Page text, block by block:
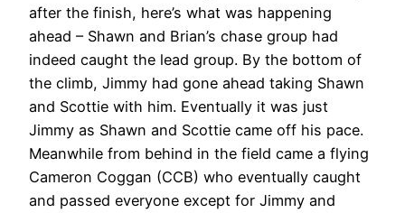
after the finish, here’s what was happening
ahead – Shawn and Brian’s chase group had
indeed caught the lead group. By the bottom of
the climb, Jimmy had gone ahead taking Shawn
and Scottie with him. Eventually it was just
Jimmy as Shawn and Scottie came off his pace.
Meanwhile from behind in the field came a flying
Cameron Coggan (CCB) who eventually caught
and passed everyone except for Jimmy and